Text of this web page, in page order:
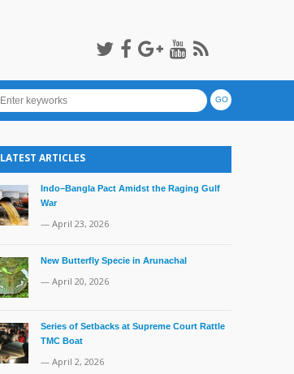
LATEST ARTICLES
Indo–Bangla Pact Amidst the Raging Gulf
War
— April 23, 2026
New Butterfly Specie in Arunachal
— April 20, 2026
Series of Setbacks at Supreme Court Rattle
TMC Boat
— April 2, 2026